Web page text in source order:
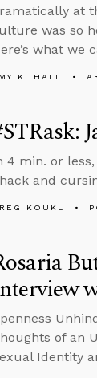
at
was so
what we
K. HALL
4 min. or
and
KOUKL
of an
Identity